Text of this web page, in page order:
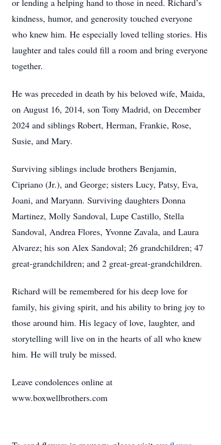
or lending a helping hand to those in need. Richard’s
kindness, humor, and generosity touched everyone
who knew him. He especially loved telling stories. His
laughter and tales could fill a room and bring everyone
together.
He was preceded in death by his beloved wife, Maida,
on August 16, 2014, son Tony Madrid, on December
2024 and siblings Robert, Herman, Frankie, Rose,
Susie, and Mary.
Surviving siblings include brothers Benjamin,
Cipriano (Jr.), and George; sisters Lucy, Patsy, Eva,
Joani, and Maryann. Surviving daughters Donna
Martinez, Molly Sandoval, Lupe Castillo, Stella
Sandoval, Andrea Flores, Yvonne Zavala, and Laura
Alvarez; his son Alex Sandoval; 26 grandchildren; 47
great-grandchildren; and 2 great-great-grandchildren.
Richard will be remembered for his deep love for
family, his giving spirit, and his ability to bring joy to
those around him. His legacy of love, laughter, and
storytelling will live on in the hearts of all who knew
him. He will truly be missed.
Leave condolences online at
www.boxwellbrothers.com